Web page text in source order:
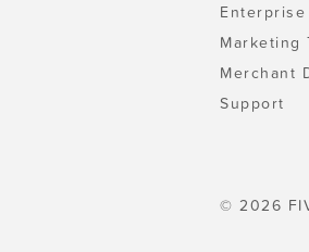
Marketing
Merchant
Support
© 2026